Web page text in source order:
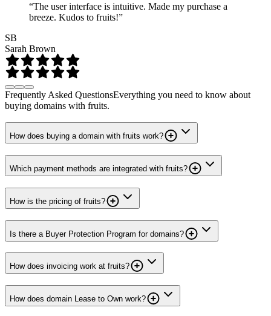
“The user interface is intuitive. Made my purchase a
breeze. Kudos to fruits!”
SB
Sarah Brown
Frequently Asked QuestionsEverything you need to know about
buying domains with fruits.
How does buying a domain with fruits work?
Which payment methods are integrated with fruits?
How is the pricing of fruits?
Is there a Buyer Protection Program for domains?
How does invoicing work at fruits?
How does domain Lease to Own work?